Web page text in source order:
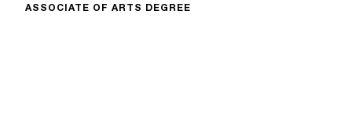
ASSOCIATE OF ARTS DEGREE